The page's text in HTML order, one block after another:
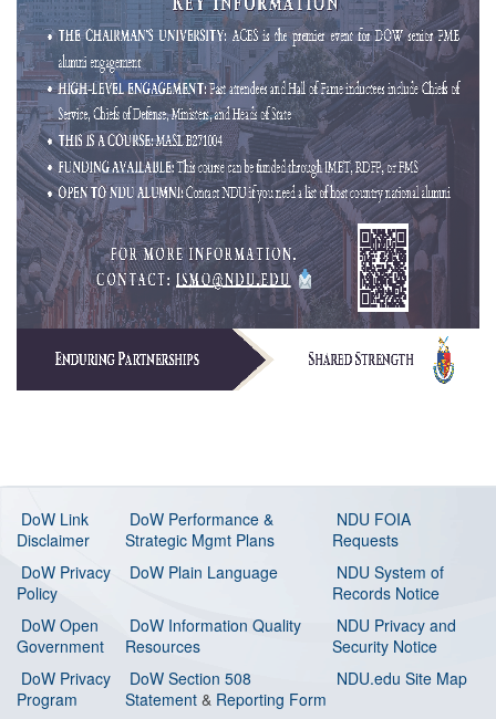
DoW Link
Disclaimer
DoW Performance &
Strategic Mgmt Plans
NDU FOIA
Requests
DoW Privacy
Policy
DoW Plain Language
NDU System of
Records Notice
DoW Open
Government
DoW Information Quality
Resources
NDU Privacy and
Security Notice
DoW Privacy
Program
DoW Section 508
Statement & Reporting Form
NDU.edu Site Map